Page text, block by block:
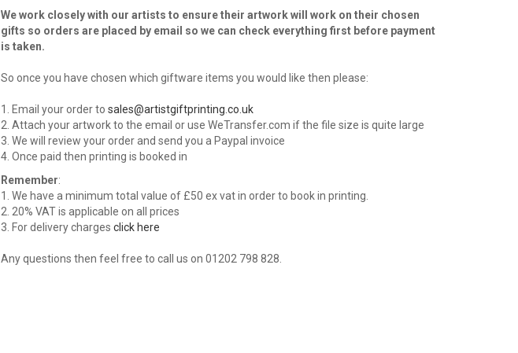
We work closely with our artists to ensure their artwork will work on their chosen
gifts so orders are placed by email so we can check everything first before payment
is taken.
So once you have chosen which giftware items you would like then please:
1. Email your order to sales@artistgiftprinting.co.uk
2. Attach your artwork to the email or use WeTransfer.com if the file size is quite large
3. We will review your order and send you a Paypal invoice
4. Once paid then printing is booked in
Remember:
1. We have a minimum total value of £50 ex vat in order to book in printing.
2. 20% VAT is applicable on all prices
3. For delivery charges click here
Any questions then feel free to call us on 01202 798 828.